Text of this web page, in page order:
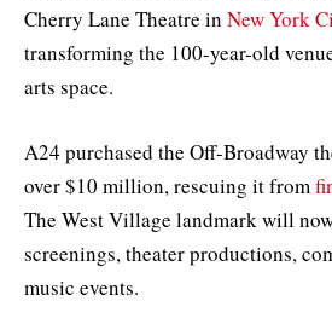
Cherry Lane Theatre in New York
transforming the 100-year-old
arts space.
A24 purchased the Off-Broadway
over $10 million, rescuing it from
The West Village landmark will
screenings, theater productions,
music events.